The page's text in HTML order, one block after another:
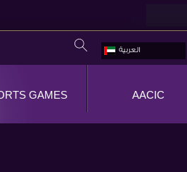
العربية
AACIC
GAMES